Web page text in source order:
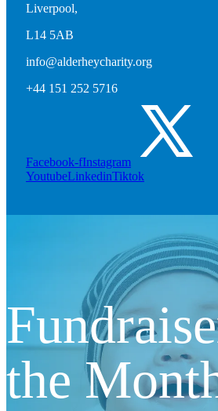
Liverpool,
L14 5AB
info@alderheycharity.org
+44 151 252 5716
Facebook-fInstagram
YoutubeLinkedinTiktok
the